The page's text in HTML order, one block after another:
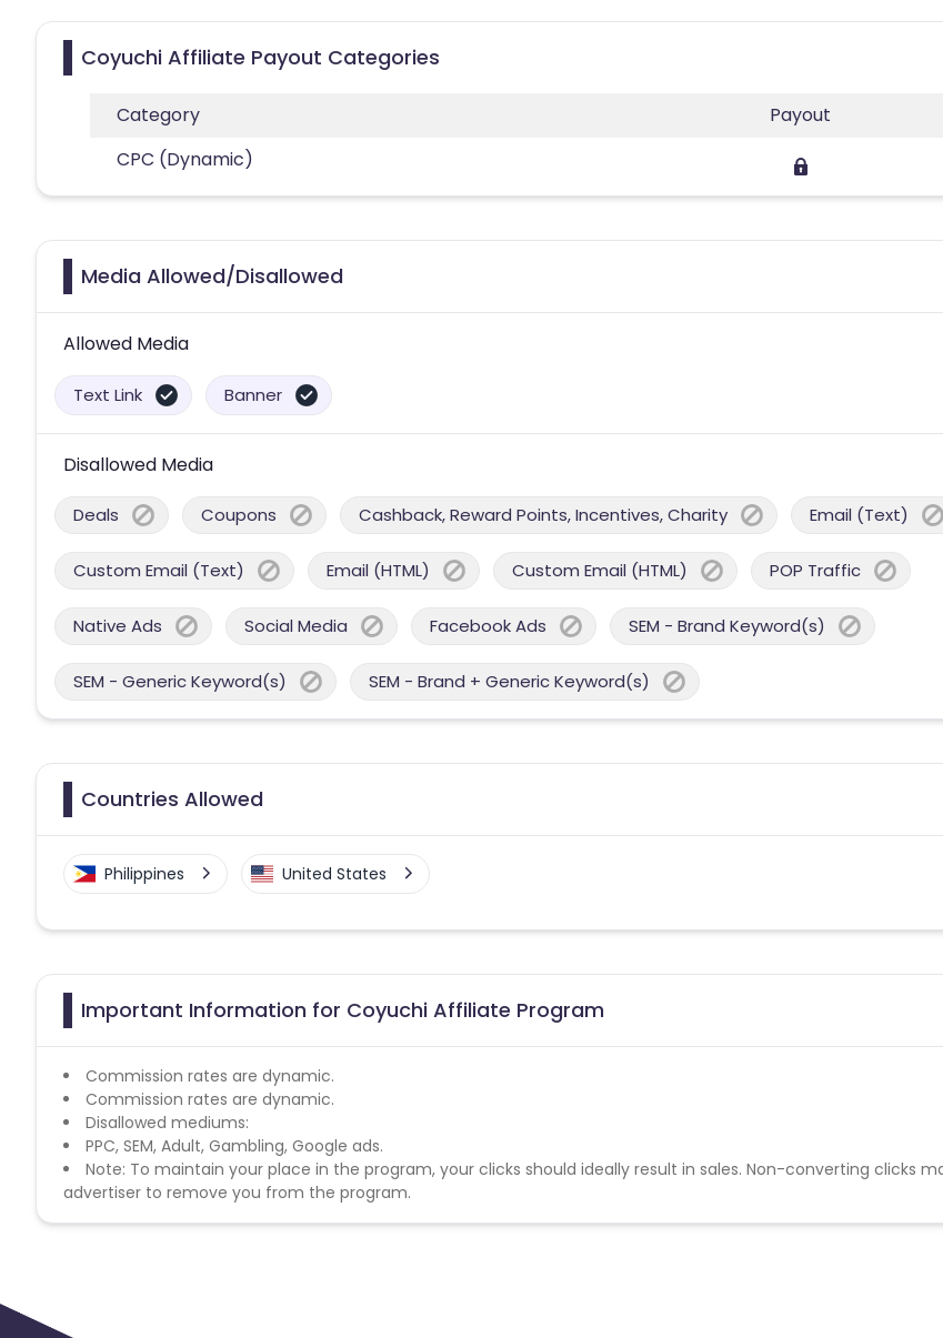
Coyuchi Affiliate Payout Categories
Category
Payout
CPC (Dynamic)
Media Allowed/Disallowed
Allowed Media
Text Link Banner
Disallowed Media
Deals Coupons Cashback, Reward Points, Incentives, Charity Email (Text)
Custom Email (Text) Email (HTML) Custom Email (HTML) POP Traffic
Native Ads Social Media Facebook Ads SEM - Brand Keyword(s)
SEM - Generic Keyword(s) SEM - Brand + Generic Keyword(s)
Countries Allowed
Philippines United States
Important Information for Coyuchi Affiliate Program
Commission rates are dynamic.
Commission rates are dynamic.
Disallowed mediums:
PPC, SEM, Adult, Gambling, Google ads.
Note: To maintain your place in the program, your clicks should ideally result in sales. Non-converting clicks
advertiser to remove you from the program.